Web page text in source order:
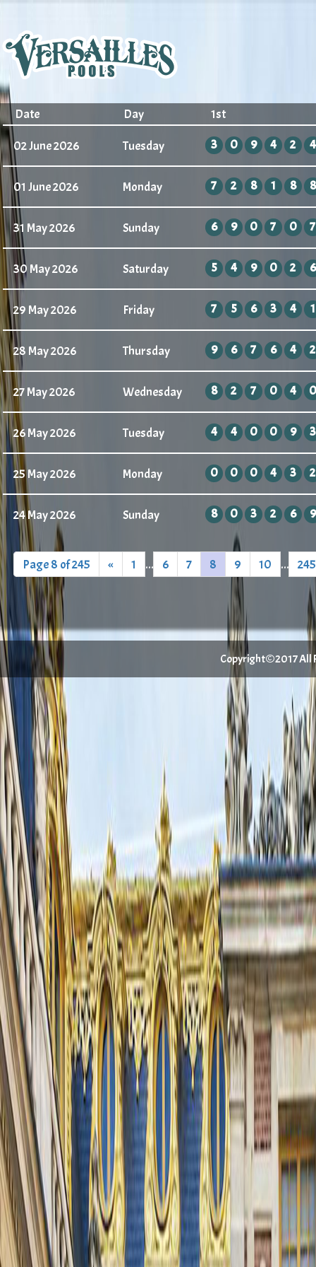
Date Day 1st
02 June 2026 Tuesday 3 0 9 4 2 4
01 June 2026 Monday 7 2 8 1 8 8
31 May 2026 Sunday 6 9 0 7 0 7
30 May 2026 Saturday 5 4 9 0 2 6
29 May 2026 Friday 7 5 6 3 4 1
28 May 2026 Thursday 9 6 7 6 4 2
27 May 2026 Wednesday 8 2 7 0 4 0
26 May 2026 Tuesday 4 4 0 0 9 3
25 May 2026 Monday 0 0 0 4 3 2
24 May 2026 Sunday 8 0 3 2 6 9
Page 8 of 245 « 1 ... 6 7 8 9 10 ... 245
Copyright©2017 All